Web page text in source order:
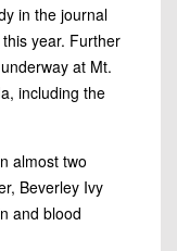
in the journal
year. Further
at Mt.
including the
almost two
Beverley Ivy
and blood